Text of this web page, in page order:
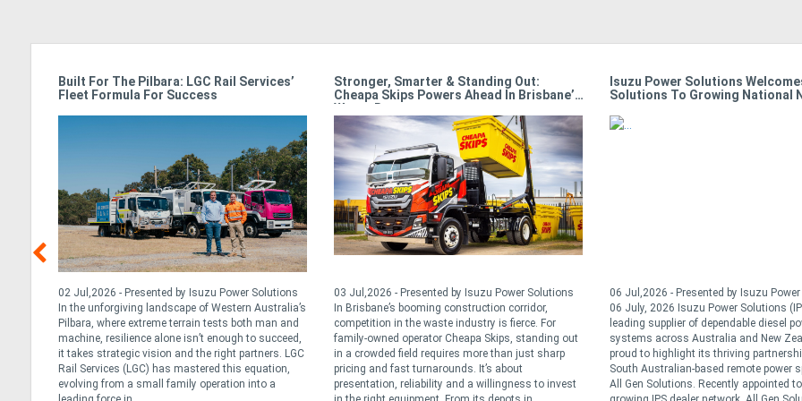
Built For The Pilbara: LGC Rail Services’
Fleet Formula For Success
02 Jul,2026 - Presented by Isuzu Power Solutions
In the unforgiving landscape of Western Australia’s
Pilbara, where extreme terrain tests both man and
machine, resilience alone isn’t enough to succeed,
it takes strategic vision and the right partners. LGC
Rail Services (LGC) has mastered this equation,
evolving from a small family operation into a
Stronger, Smarter & Standing Out:
Cheapa Skips Powers Ahead In Brisbane’s
Waste Race
03 Jul,2026 - Presented by Isuzu Power Solutions
In Brisbane’s booming construction corridor,
competition in the waste industry is fierce. For
family-owned operator Cheapa Skips, standing out
in a crowded field requires more than just sharp
pricing and fast turnarounds. It’s about
presentation, reliability and a willingness to invest
Isuzu Power Solutions
Solutions To Growing National
06 Jul,2026 - Presented by Isuzu
06 July, 2026 Isuzu Power Solutions
leading supplier of dependable diesel
systems across Australia and New
proud to highlight its thriving
South Australian-based remote power
All Gen Solutions. Recently appointed